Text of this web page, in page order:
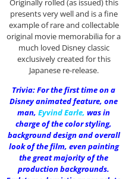
Originally rolled (as issued) this
presents very well and is a fine
example of rare and collectable
original movie memorabilia for a
much loved Disney classic
exclusively created for this
Japanese re-release.
Trivia: For the first time on a
Disney animated feature, one
man, Eyvind Earle, was in
charge of the color styling,
background design and overall
look of the film, even painting
the great majority of the
production backgrounds.